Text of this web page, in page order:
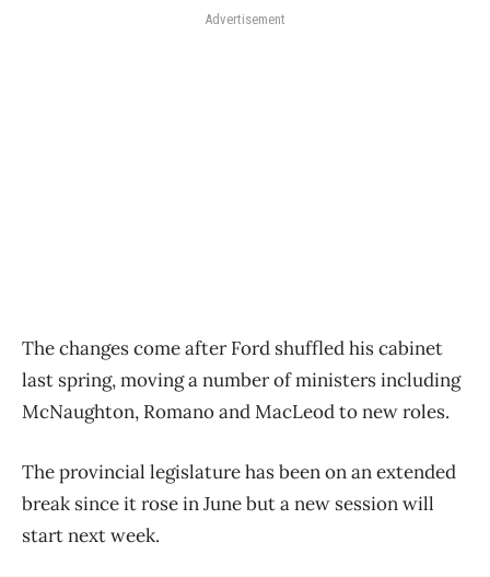
Advertisement
The changes come after Ford shuffled his cabinet
last spring, moving a number of ministers including
McNaughton, Romano and MacLeod to new roles.
The provincial legislature has been on an extended
break since it rose in June but a new session will
start next week.